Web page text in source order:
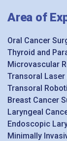
Area of
Oral Cancer
Thyroid and
Microvascular
Transoral
Transoral
Breast Cancer
Laryngeal
Endoscopic
Minimally